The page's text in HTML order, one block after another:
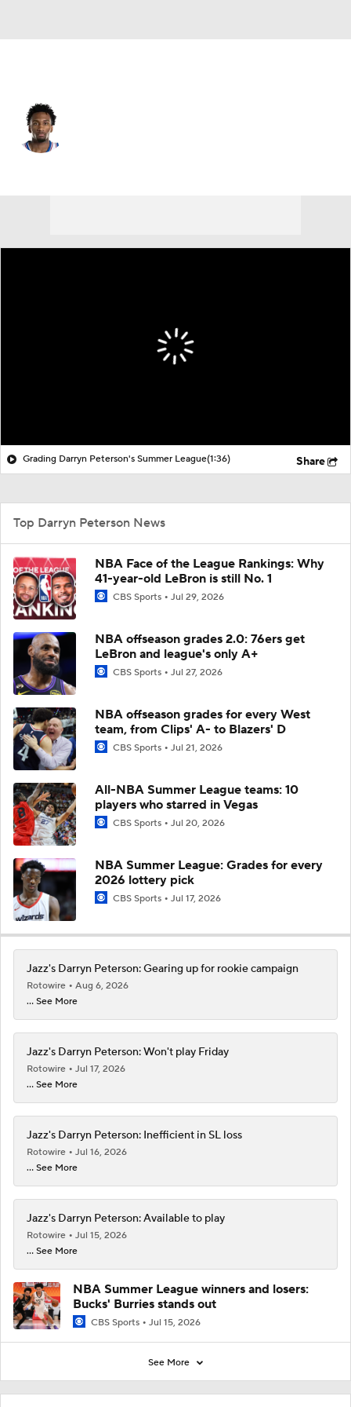
Grading Darryn Peterson's Summer League(1:36) Share
Top Darryn Peterson News
NBA Face of the League Rankings: Why
41-year-old LeBron is still No. 1
CBS Sports Jul 29, 2026
NBA offseason grades 2.0: 76ers get
LeBron and league's only A+
CBS Sports Jul 27, 2026
NBA offseason grades for every West
team, from Clips' A- to Blazers' D
CBS Sports Jul 21, 2026
All-NBA Summer League teams: 10
players who starred in Vegas
CBS Sports Jul 20, 2026
NBA Summer League: Grades for every
2026 lottery pick
CBS Sports Jul 17, 2026
Jazz's Darryn Peterson: Gearing up for rookie campaign
Rotowire
Aug 6, 2026
... See More
Jazz's Darryn Peterson: Won't play Friday
Rotowire
Jul 17, 2026
... See More
Jazz's Darryn Peterson: Inefficient in SL loss
Rotowire
Jul 16, 2026
... See More
Jazz's Darryn Peterson: Available to play
Rotowire
Jul 15, 2026
... See More
NBA Summer League winners and losers:
Bucks' Burries stands out
CBS Sports Jul 15, 2026
See More